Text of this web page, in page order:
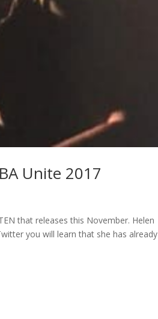
Unite 2017
that releases this November. Helen
you will learn that she has already